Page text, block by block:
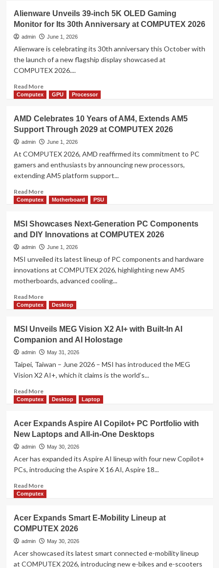
Gaming
Innovation
Marks
40th
Anniversary
at
2026
with
Hardware
and
Ecosystem
Showcase
Alienware Unveils 39-inch 5K OLED Gaming
Monitor for Its 30th Anniversary at COMPUTEX 2026
admin June 1, 2026
Alienware is celebrating its 30th anniversary this October with
the launch of a new flagship display showcased at
COMPUTEX 2026....
Read MoreRead
more
Unveils
39-
inch
5K
Gaming
Monitor
Its
30th
at
COMPUTEX
2026
Computex GPU Processor
AMD Celebrates 10 Years of AM4, Extends AM5
Support Through 2029 at COMPUTEX 2026
admin June 1, 2026
At COMPUTEX 2026, AMD reaffirmed its commitment to PC
gamers and enthusiasts by announcing new processors,
extending AM5 platform support...
Read MoreRead
more
Celebrates
10
Years
of
Extends
AM5
Through
2029
COMPUTEX
2026
Computex Motherboard PSU
MSI Showcases Next-Generation PC Components
and DIY Innovations at COMPUTEX 2026
admin June 1, 2026
MSI unveiled its latest lineup of PC components and hardware
innovations at COMPUTEX 2026, highlighting new AM5
motherboards, advanced cooling...
Read MoreRead
more
Showcases
Next-
Generation
PC
and
Innovations
2026
Computex Desktop
MSI Unveils MEG Vision X2 AI+ with Built-In AI
Companion and AI Holostage
admin May 31, 2026
Taipei, Taiwan – June 2026 – MSI has introduced the MEG
Vision X2 AI+, which it claims is the world’s...
Read MoreRead
more
Unveils
MEG
Vision
AI+
with
In
and
Holostage
Computex Desktop Laptop
Acer Expands Aspire AI Copilot+ PC Portfolio with
New Laptops and All-in-One Desktops
admin May 30, 2026
Acer has expanded its Aspire AI lineup with four new Copilot+
PCs, introducing the Aspire X 16 AI, Aspire 18...
Read MoreRead
more
Expands
Aspire
AI
Copilot+
Computex
Acer Expands Smart E-Mobility Lineup at
COMPUTEX 2026
admin May 30, 2026
Acer showcased its latest smart connected e-mobility lineup
at COMPUTEX 2026, introducing new e-bikes and e-scooters